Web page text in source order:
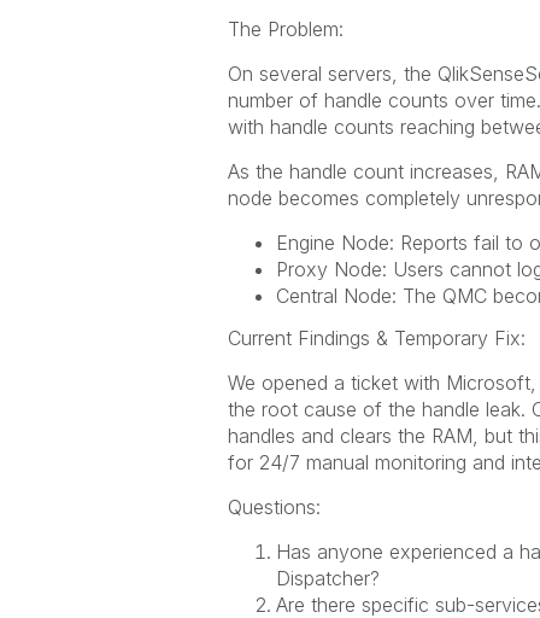
The Problem:
On several servers, the
number of handle counts over
with handle counts reaching
As the handle count increases,
node becomes completely
Engine Node: Reports fail to
Proxy Node: Users cannot
Central Node: The QMC
Current Findings & Temporary Fix:
We opened a ticket with
the root cause of the handle leak.
handles and clears the RAM, but
for 24/7 manual monitoring and
Questions:
Has anyone experienced a
Dispatcher?
Are there specific sub-